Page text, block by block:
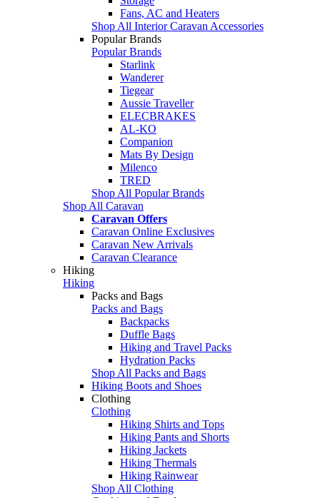
Fans, AC and Heaters
Shop All Interior Caravan Accessories
Popular Brands
Popular Brands
Starlink
Wanderer
Tiegear
Aussie Traveller
ELECBRAKES
AL-KO
Companion
Mats By Design
Milenco
TRED
Shop All Popular Brands
Shop All Caravan
Caravan Offers
Caravan Online Exclusives
Caravan New Arrivals
Caravan Clearance
Hiking
Hiking
Packs and Bags
Packs and Bags
Backpacks
Duffle Bags
Hiking and Travel Packs
Hydration Packs
Shop All Packs and Bags
Hiking Boots and Shoes
Clothing
Clothing
Hiking Shirts and Tops
Hiking Pants and Shorts
Hiking Jackets
Hiking Thermals
Hiking Rainwear
Shop All Clothing